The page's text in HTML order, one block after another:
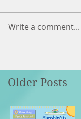
Write a comment...
Older Posts